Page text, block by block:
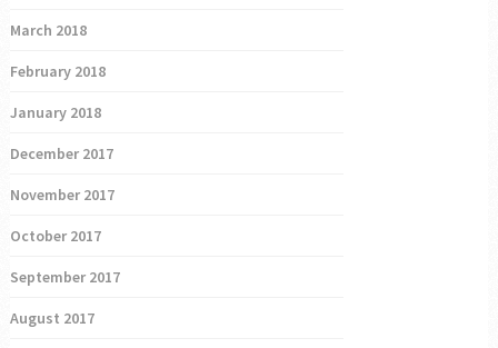
March 2018
February 2018
January 2018
December 2017
November 2017
October 2017
September 2017
August 2017